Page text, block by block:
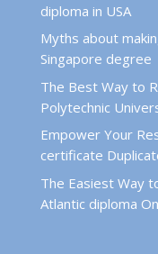
diploma in USA
Myths about
Singapore degree
The Best Way to
Polytechnic
Empower Your
certificate
The Easiest Way
Atlantic diploma